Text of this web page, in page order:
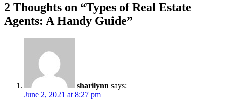
2 Thoughts on “Types of Real Estate
Agents: A Handy Guide”
sharilynn says:
June 2, 2021 at 8:27 pm